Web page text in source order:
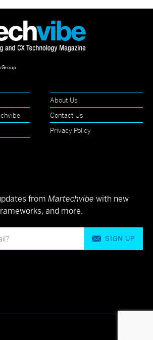
Group
About Us
Contact Us
Privacy Policy
from Martechvibe with new
and more.
SIGN UP